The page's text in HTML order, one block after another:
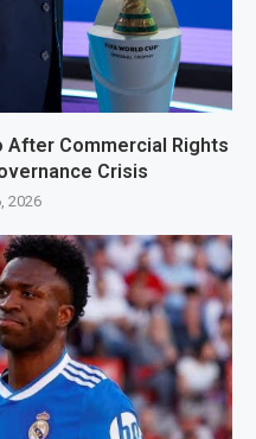
After Commercial Rights
Crisis
2026